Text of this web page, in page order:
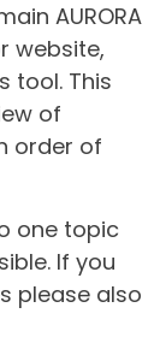
AURORA
website,
tool. This
of
order of
one topic
If you
please also